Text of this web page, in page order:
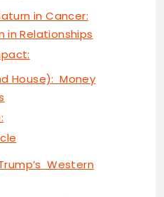
in Cancer:
in Relationships
House): Money
Western